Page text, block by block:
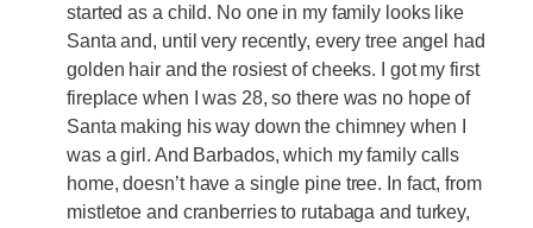
started as a child. No one in my family looks like
Santa and, until very recently, every tree angel had
golden hair and the rosiest of cheeks. I got my first
fireplace when I was 28, so there was no hope of
Santa making his way down the chimney when I
was a girl. And Barbados, which my family calls
home, doesn’t have a single pine tree. In fact, from
mistletoe and cranberries to rutabaga and turkey,